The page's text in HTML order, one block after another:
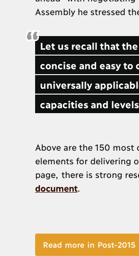
Assembly he stressed
Let us recall that
concise and easy
universally
capacities and
Above are the 150
elements for delivering
page, there is strong
document.
Read more in